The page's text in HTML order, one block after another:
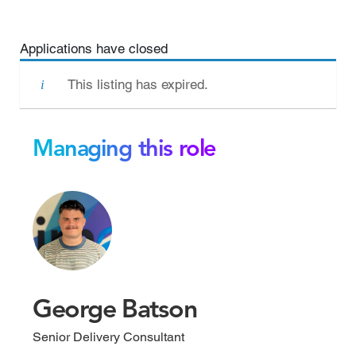
Applications have closed
This listing has expired.
Managing this role
George Batson
Senior Delivery Consultant